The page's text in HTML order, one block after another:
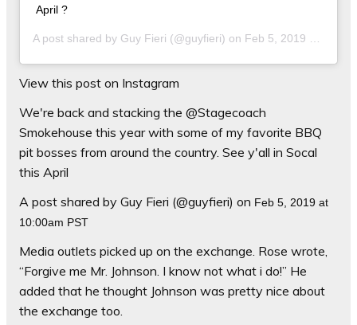
April ?
A post shared by Guy Fieri (@guyfieri) on Feb 5, 2019 at 10:00am PST
View this post on Instagram
We're back and stacking the @Stagecoach
Smokehouse this year with some of my favorite BBQ
pit bosses from around the country. See y'all in Socal
this April
A post shared by Guy Fieri (@guyfieri) on Feb 5, 2019 at
10:00am PST
Media outlets picked up on the exchange. Rose wrote,
“Forgive me Mr. Johnson. I know not what i do!” He
added that he thought Johnson was pretty nice about
the exchange too.